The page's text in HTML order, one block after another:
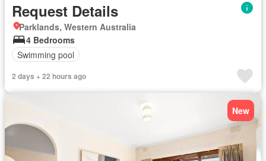
Request Details
Parklands, Western Australia
4 Bedrooms
Swimming pool
2 days + 22 hours ago
New